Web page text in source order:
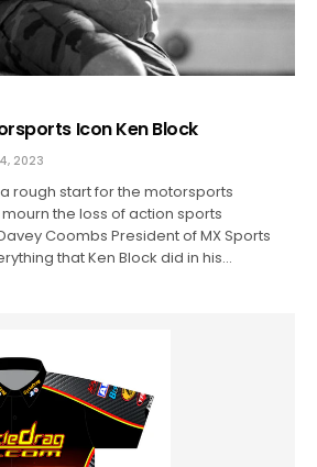
Icon Ken Block
2023
rough start for the motorsports
the loss of action sports
Coombs President of MX Sports
that Ken Block did in his…